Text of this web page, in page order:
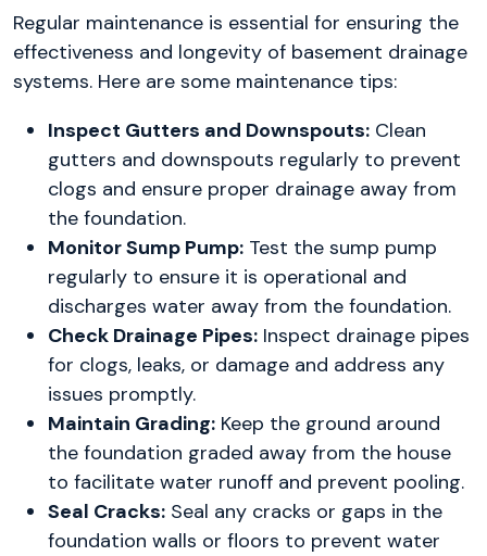
Regular maintenance is essential for ensuring the
effectiveness and longevity of basement drainage
systems. Here are some maintenance tips:
Inspect Gutters and Downspouts: Clean
gutters and downspouts regularly to prevent
clogs and ensure proper drainage away from
the foundation.
Monitor Sump Pump: Test the sump pump
regularly to ensure it is operational and
discharges water away from the foundation.
Check Drainage Pipes: Inspect drainage pipes
for clogs, leaks, or damage and address any
issues promptly.
Maintain Grading: Keep the ground around
the foundation graded away from the house
to facilitate water runoff and prevent pooling.
Seal Cracks: Seal any cracks or gaps in the
foundation walls or floors to prevent water